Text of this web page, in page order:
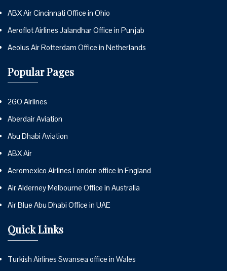
ABX Air Cincinnati Office in Ohio
Aeroflot Airlines Jalandhar Office in Punjab
Aeolus Air Rotterdam Office in Netherlands
Popular Pages
2GO Airlines
Aberdair Aviation
Abu Dhabi Aviation
ABX Air
Aeromexico Airlines London office in England
Air Alderney Melbourne Office in Australia
Air Blue Abu Dhabi Office in UAE
Quick Links
Turkish Airlines Swansea office in Wales